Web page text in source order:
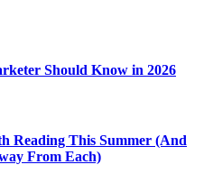
Should Know in 2026
Reading This Summer (And
From Each)